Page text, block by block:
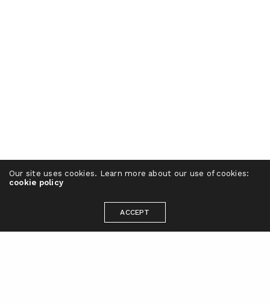
Our site uses cookies. Learn more about our use of cookies:
cookie policy
ACCEPT